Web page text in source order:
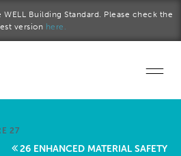
Building Standard. Please check the
version here.
Start a project
27
26 ENHANCED MATERIAL SAFETY